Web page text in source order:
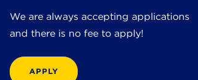
We are always accepting applications
and there is no fee to apply!
APPLY